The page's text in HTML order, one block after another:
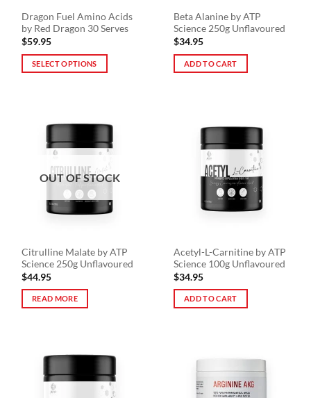
product
page
Dragon Fuel Amino Acids
by Red Dragon 30 Serves
$59.95
SELECT OPTIONS
multiple
options
chosen
product
page
Beta Alanine by ATP
Science 250g Unflavoured
$34.95
ADD TO CART
OUT OF STOCK
Citrulline Malate by ATP
Science 250g Unflavoured
$44.95
READ MORE
Acetyl-L-Carnitine by ATP
Science 100g Unflavoured
$34.95
ADD TO CART